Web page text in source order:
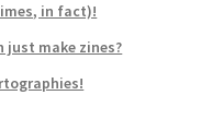
in fact)!
just make zines?